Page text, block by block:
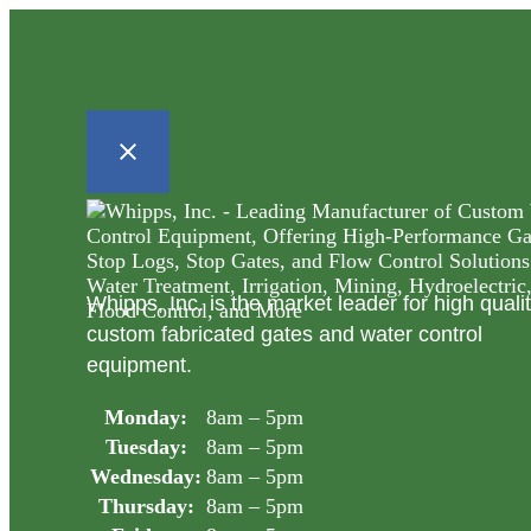
Whipps, Inc. is the market leader for high
custom fabricated gates and water control
equipment.
Monday:
8am – 5pm
Tuesday:
8am – 5pm
Wednesday: 8am – 5pm
Thursday: 8am – 5pm